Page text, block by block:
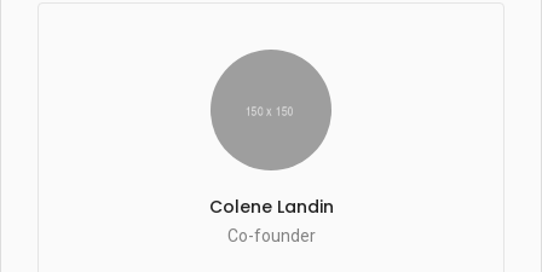
Colene Landin
Co-founder